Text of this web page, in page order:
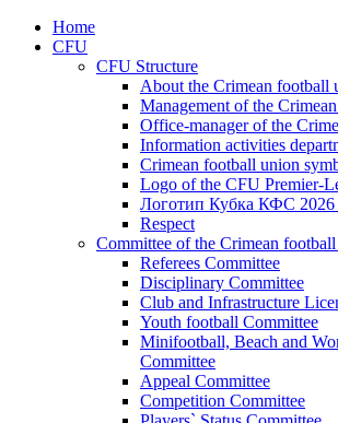
Home
CFU
CFU Structure
About the Crimean football
Management of the
Office-manager of the
Information activities
Crimean football union
Logo of the CFU Premier-
Логотип Кубка КФС 2026
Respect
Committee of the Crimean
Referees Committee
Disciplinary Committee
Club and Infrastructure
Youth football Committee
Minifootball, Beach and
Committee
Appeal Committee
Competition Committee